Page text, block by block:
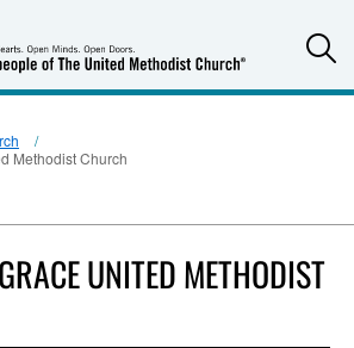
Methodist Church
UNITED METHODIST